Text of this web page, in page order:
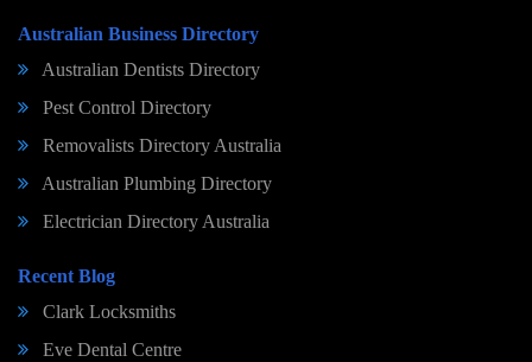
Australian Business Directory
Australian Dentists Directory
Pest Control Directory
Removalists Directory Australia
Australian Plumbing Directory
Electrician Directory Australia
Recent Blog
Clark Locksmiths
Eve Dental Centre